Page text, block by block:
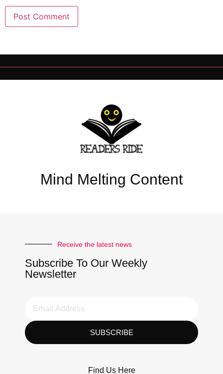
Mind Melting Content
Receive the latest news
Subscribe To Our Weekly
Newsletter
SUBSCRIBE
Find Us Here